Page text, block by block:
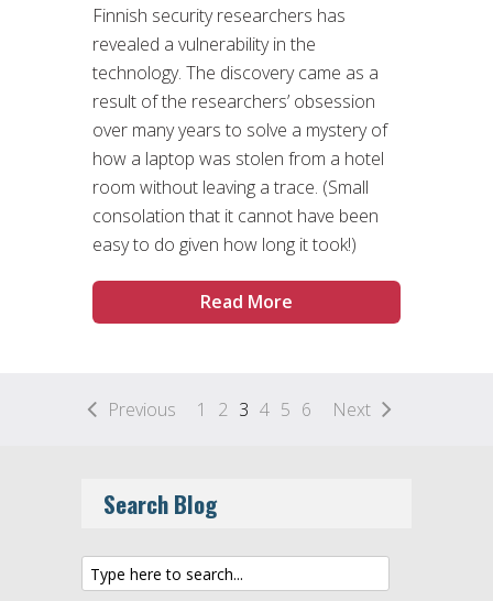
Finnish security researchers has
revealed a vulnerability in the
technology. The discovery came as a
result of the researchers’ obsession
over many years to solve a mystery of
how a laptop was stolen from a hotel
room without leaving a trace. (Small
consolation that it cannot have been
easy to do given how long it took!)
Read More
Previous 1 2 3 4 5 6 Next
Search Blog